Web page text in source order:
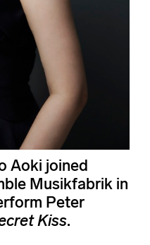
Aoki joined
Musikfabrik in
Peter
Kiss.